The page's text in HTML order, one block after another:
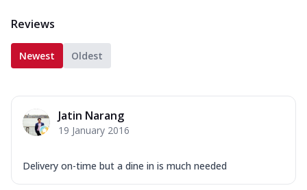
Reviews
Newest Oldest
Jatin Narang
19 January 2016
Delivery on-time but a dine in is much needed